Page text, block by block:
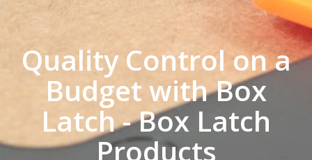
Quality Control on a
Budget with Box
Latch - Box Latch
Products